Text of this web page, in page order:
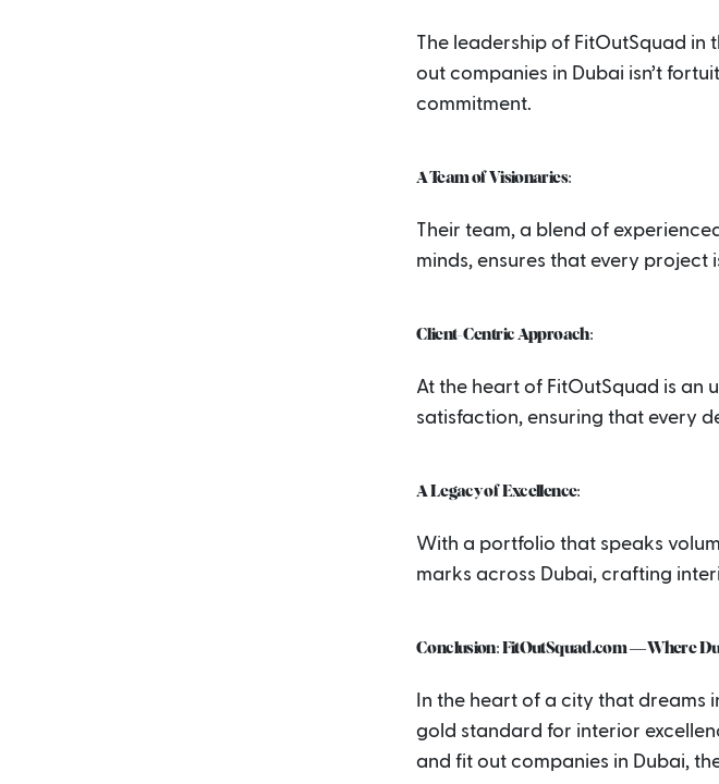
The leadership of FitOutSquad
out companies in Dubai isn’t
commitment.
A Team of Visionaries:
Their team, a blend of
minds, ensures that every project
Client-Centric Approach:
At the heart of FitOutSquad is an
satisfaction, ensuring that every
A Legacy of Excellence:
With a portfolio that speaks
marks across Dubai, crafting
Conclusion: FitOutSquad.com — Where
In the heart of a city that dreams
gold standard for interior
and fit out companies in Dubai,